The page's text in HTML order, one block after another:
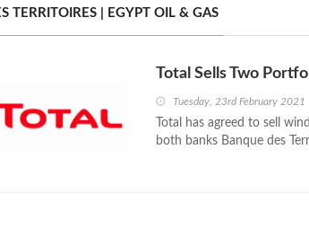
TERRITOIRES | EGYPT OIL & GAS
Total Sells Two
Tuesday, 23rd February 2021
Total has agreed to sell
both banks Banque des